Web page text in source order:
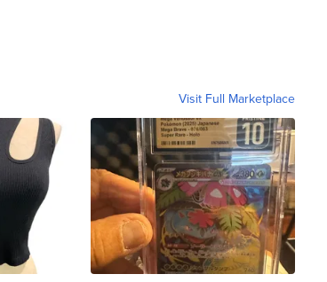
Visit Full Marketplace